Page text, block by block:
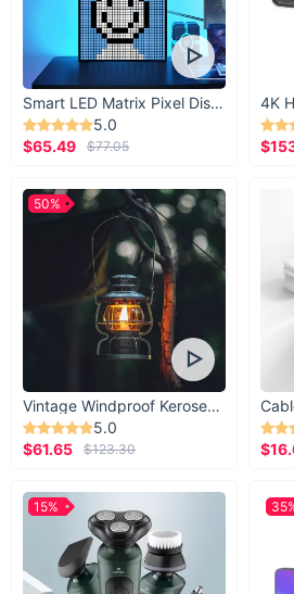
Smart LED Matrix Pixel Display
5.0
$65.49
$77.05
4K
Vintage Windproof Kerosene Railroad Lantern
5.0
$61.65
$123.30
50%
15%